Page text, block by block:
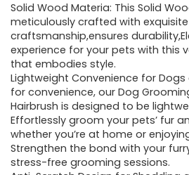
Solid Wood Materia: This Solid
meticulously crafted with
craftsmanship,ensures
experience for your pets with this
that embodies style.
Lightweight Convenience for Dogs
for convenience, our Dog
Hairbrush is designed to be
Effortlessly groom your pets’ fur
whether you’re at home or
Strengthen the bond with your
stress-free grooming sessions.